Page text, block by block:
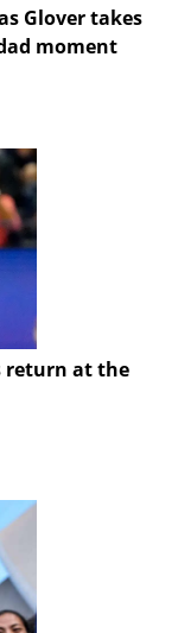
Glover takes
moment
return at the